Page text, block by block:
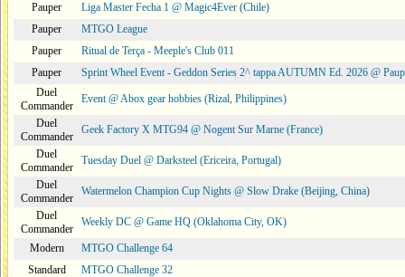
Pauper
Liga Master Fecha 1 @ Magic4Ever (Chile)
Pauper
MTGO League
Pauper
Ritual de Terça - Meeple's Club 011
Pauper
Sprint Wheel Event - Geddon Series 2^ tappa AUTUMN Ed. 2026 @
Duel
Commander
Event @ Abox gear hobbies (Rizal, Philippines)
Duel
Commander
Geek Factory X MTG94 @ Nogent Sur Marne (France)
Duel
Commander
Tuesday Duel @ Darksteel (Ericeira, Portugal)
Duel
Commander
Watermelon Champion Cup Nights @ Slow Drake (Beijing, China)
Duel
Commander
Weekly DC @ Game HQ (Oklahoma City, OK)
Modern
MTGO Challenge 64
Standard
MTGO Challenge 32